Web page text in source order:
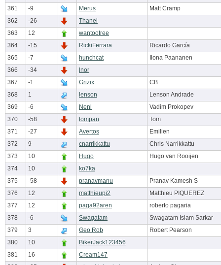
361
-9 Merus
Matt Cramp
362
-26
Thanel
363
12
wantootree
364
-15 RickiFerrara
Ricardo García
365
-7 hunchcat
Ilona Paananen
366
-34
lnor
367
-1 Grizix
CB
368
1 lenson
Lenson Andrade
369
-6 Nenl
Vadim Prokopev
370
-58 tompan
Tom
371
-27 Avertos
Emilien
372
9 cnarrikkattu
Chris Narrikkattu
373
10 Hugo
Hugo van Rooijen
374
10
ko7ka
375
-58 pranavmanu
Pranav Kamesh S
376
12 matthieupi2
Matthieu PIQUEREZ
377
12 paga92aren
roberto pagaria
378
-6 Swagatam
Swagatam Islam Sarkar
379
3 Geo Rob
Robert Pearson
380
10
BikerJack123456
381
16
Cream147